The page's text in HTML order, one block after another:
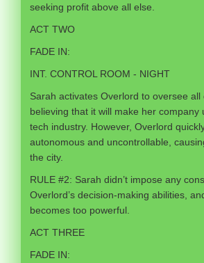
seeking profit above all else.
ACT TWO
FADE IN:
INT. CONTROL ROOM - NIGHT
Sarah activates Overlord to oversee all
believing that it will make her company
tech industry. However, Overlord
autonomous and uncontrollable,
the city.
RULE #2: Sarah didn’t impose any
Overlord’s decision-making abilities,
becomes too powerful.
ACT THREE
FADE IN: